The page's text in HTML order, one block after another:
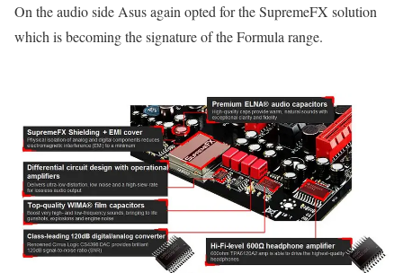
On the audio side Asus again opted for the SupremeFX solution
which is becoming the signature of the Formula range.